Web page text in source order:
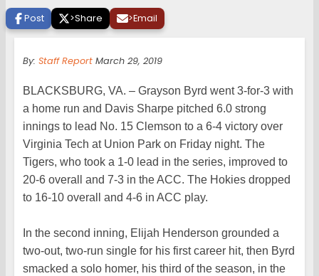
Post >Share >Email
By: Staff Report March 29, 2019
BLACKSBURG, VA. – Grayson Byrd went 3-for-3 with
a home run and Davis Sharpe pitched 6.0 strong
innings to lead No. 15 Clemson to a 6-4 victory over
Virginia Tech at Union Park on Friday night. The
Tigers, who took a 1-0 lead in the series, improved to
20-6 overall and 7-3 in the ACC. The Hokies dropped
to 16-10 overall and 4-6 in ACC play.
In the second inning, Elijah Henderson grounded a
two-out, two-run single for his first career hit, then Byrd
smacked a solo homer, his third of the season, in the